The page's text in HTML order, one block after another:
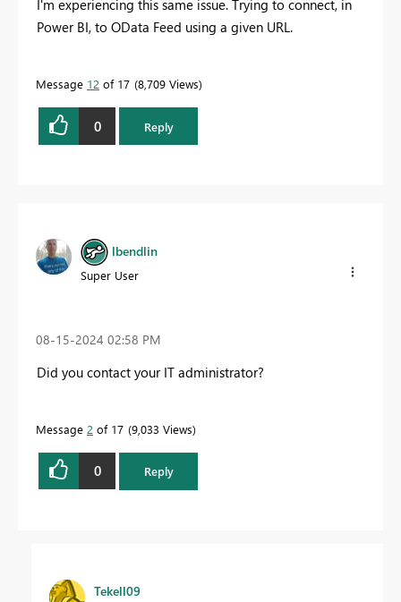
I'm experiencing this same issue. Trying to connect, in
Power BI, to OData Feed using a given URL.
Message 12 of 17 8,709 Views
0 Reply
lbendlin
Super User
‎08-15-2024 02:58 PM
Did you contact your IT administrator?
Message 2 of 17 9,033 Views
0 Reply
Tekell09